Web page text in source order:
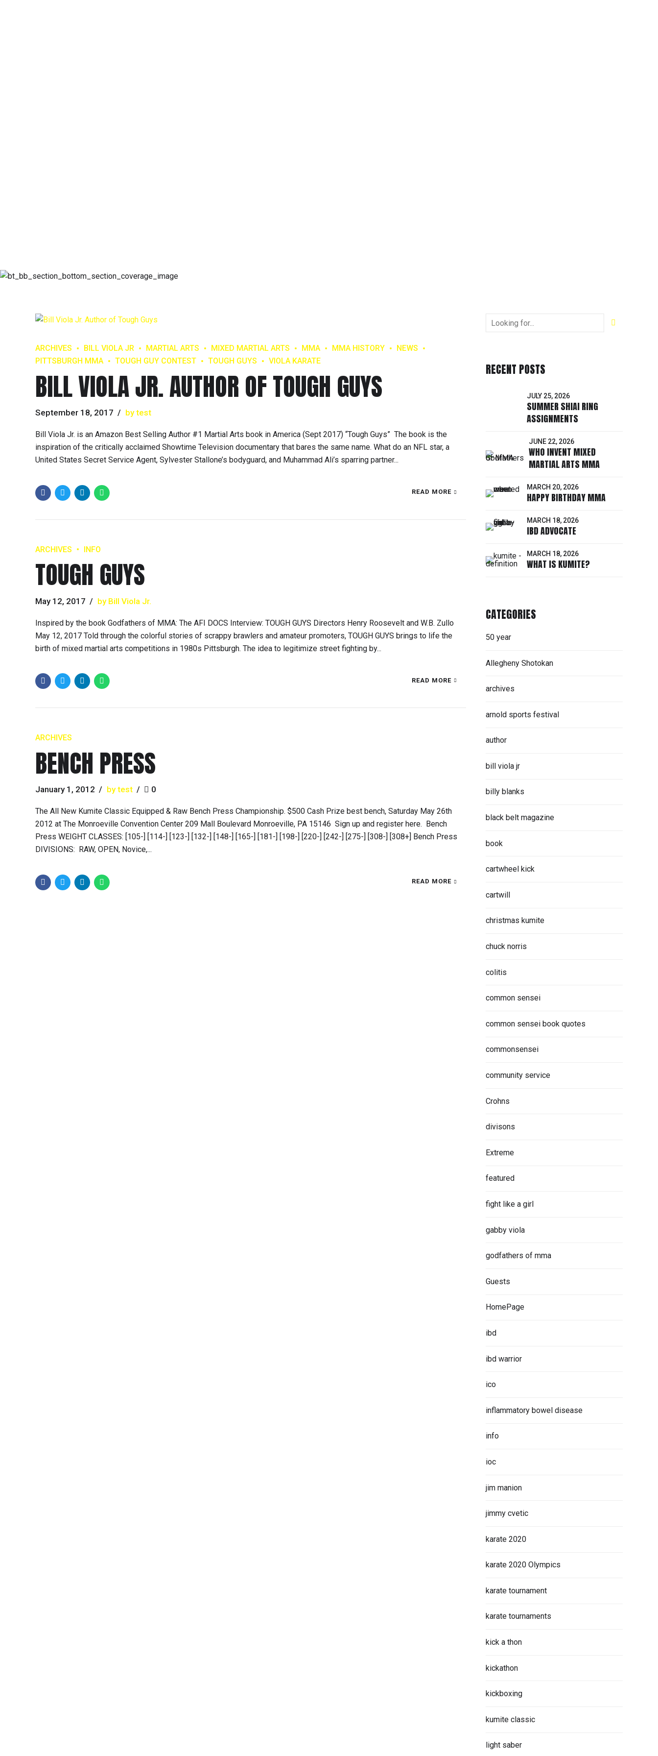
ARCHIVES BILL VIOLA JR MARTIAL ARTS MIXED MARTIAL ARTS MMA MMA HISTORY
NEWS
PITTSBURGH MMA
TOUGH GUY CONTEST TOUGH GUYS VIOLA KARATE
BILL VIOLA JR. AUTHOR OF TOUGH GUYS
September 18, 2017 by test
Bill Viola Jr. is an Amazon Best Selling Author #1 Martial Arts book in America (Sept 2017) “Tough Guys” The book is the
inspiration of the critically acclaimed Showtime Television documentary that bares the same name. What do an NFL star, a
United States Secret Service Agent, Sylvester Stallone’s bodyguard, and Muhammad Ali’s sparring partner...
READ MORE
ARCHIVES INFO
TOUGH GUYS
May 12, 2017 by Bill Viola Jr.
Inspired by the book Godfathers of MMA: The AFI DOCS Interview: TOUGH GUYS Directors Henry Roosevelt and W.B. Zullo
May 12, 2017 Told through the colorful stories of scrappy brawlers and amateur promoters, TOUGH GUYS brings to life the
birth of mixed martial arts competitions in 1980s Pittsburgh. The idea to legitimize street fighting by...
READ MORE
ARCHIVES
BENCH PRESS
January 1, 2012 by test 0
The All New Kumite Classic Equipped & Raw Bench Press Championship. $500 Cash Prize best bench, Saturday May 26th
2012 at The Monroeville Convention Center 209 Mall Boulevard Monroeville, PA 15146 Sign up and register here. Bench
Press WEIGHT CLASSES: [105-] [114-] [123-] [132-] [148-] [165-] [181-] [198-] [220-] [242-] [275-] [308-] [308+] Bench Press
DIVISIONS: RAW, OPEN, Novice,...
READ MORE
RECENT POSTS
JULY 25, 2026
SUMMER SHIAI RING
ASSIGNMENTS
JUNE 22, 2026
WHO INVENT MIXED
MARTIAL ARTS MMA
MARCH 20, 2026
HAPPY BIRTHDAY MMA
MARCH 18, 2026
IBD ADVOCATE
MARCH 18, 2026
WHAT IS KUMITE?
CATEGORIES
50 year
Allegheny Shotokan
archives
arnold sports festival
author
bill viola jr
billy blanks
black belt magazine
book
cartwheel kick
cartwill
christmas kumite
chuck norris
colitis
common sensei
common sensei book quotes
commonsensei
community service
Crohns
divisons
Extreme
featured
fight like a girl
gabby viola
godfathers of mma
Guests
HomePage
ibd
ibd warrior
ico
inflammatory bowel disease
info
ioc
jim manion
jimmy cvetic
karate 2020
karate 2020 Olympics
karate tournament
karate tournaments
kick a thon
kickathon
kickboxing
kumite classic
light saber